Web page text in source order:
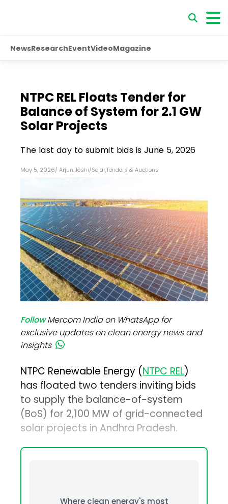
NewsResearchEventVideoMagazine
NTPC REL Floats Tender for
Balance of System for 2.1 GW
Solar Projects
The last day to submit bids is June 5, 2026
May 5, 2026/ Arjun Joshi/Solar,Tenders & Auctions
FollowMercom India on WhatsApp for
exclusive updates on clean energy news and
insights
NTPC Renewable Energy (NTPC REL)
has floated two tenders inviting bids
to supply the balance-of-system
(BoS) for 2,100 MW of grid-connected
solar projects in Andhra Pradesh.
Where clean energy's most